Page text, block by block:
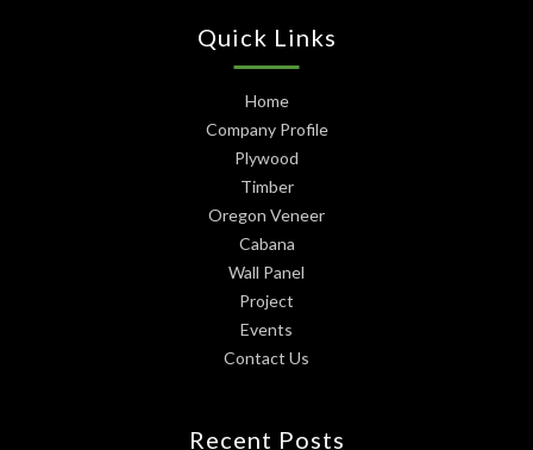
Quick Links
Home
Company Profile
Plywood
Timber
Oregon Veneer
Cabana
Wall Panel
Project
Events
Contact Us
Recent Posts